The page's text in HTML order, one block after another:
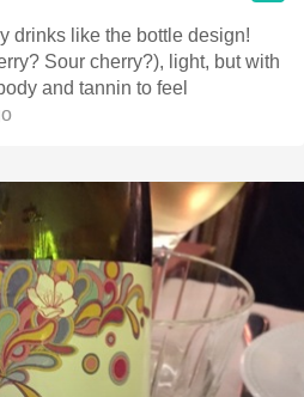
drinks like the bottle design!
Sour cherry?), light, but with
and tannin to feel